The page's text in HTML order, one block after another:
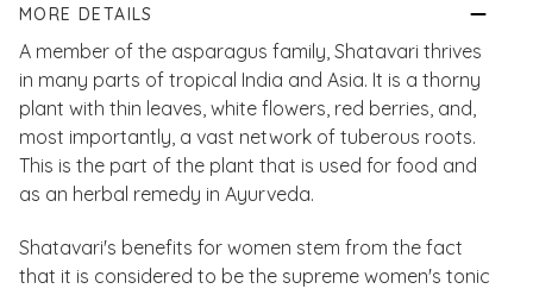
MORE DETAILS
A member of the asparagus family, Shatavari thrives
in many parts of tropical India and Asia. It is a thorny
plant with thin leaves, white flowers, red berries, and,
most importantly, a vast network of tuberous roots.
This is the part of the plant that is used for food and
as an herbal remedy in Ayurveda.
Shatavari's benefits for women stem from the fact
that it is considered to be the supreme women's tonic